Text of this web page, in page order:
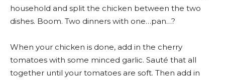
household and split the chicken between the two
dishes. Boom. Two dinners with one…pan…?
When your chicken is done, add in the cherry
tomatoes with some minced garlic. Sauté that all
together until your tomatoes are soft. Then add in